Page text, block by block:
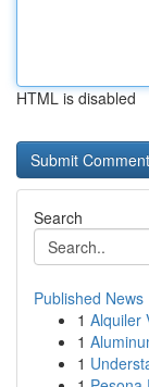
HTML is disabled
Search
Published News
1 Alquiler
1
1